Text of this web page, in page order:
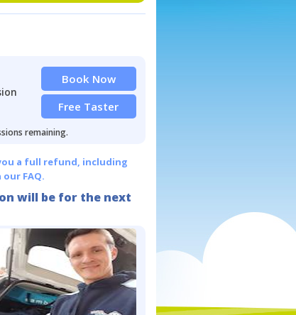
Book Now
Free Taster
remaining.
a full refund, including
FAQ.
will be for the next